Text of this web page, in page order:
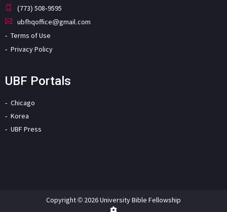
(773) 508-9595
ubfhqoffice@gmail.com
Terms of Use
Privacy Policy
UBF Portals
Chicago
Korea
UBF Press
Copyright © 2026 University Bible Fellowship